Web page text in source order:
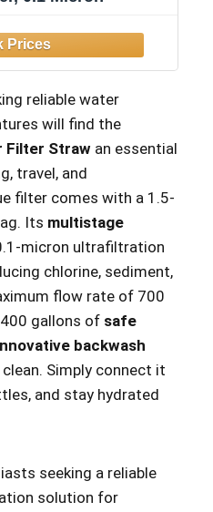
reliable water
will find the
Filter Straw an essential
travel, and
filter comes with a 1.5-
Its multistage
micron ultrafiltration
chlorine, sediment,
flow rate of 700
gallons of safe
backwash
Simply connect it
and stay hydrated
seeking a reliable
solution for